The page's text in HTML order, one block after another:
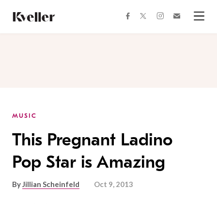
Content
Footer
facebooktwitterinstagram
MUSIC
This Pregnant Ladino
Pop Star is Amazing
ByJillian Scheinfeld Oct 9, 2013